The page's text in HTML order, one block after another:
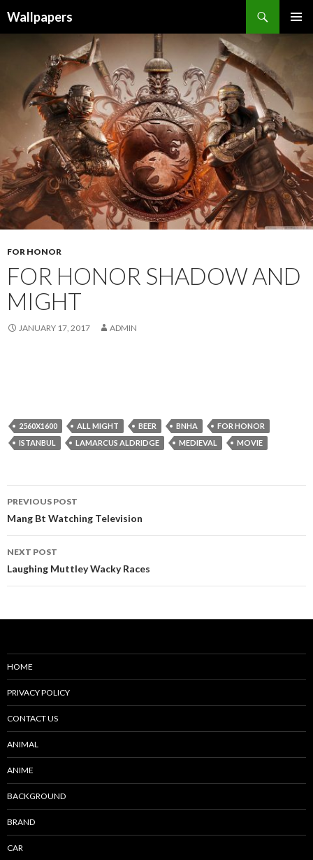
Wallpapers
CONTENT
FOR HONOR
FOR HONOR SHADOW AND
MIGHT
JANUARY 17, 2017 ADMIN
2560X1600 ALL MIGHT BEER BNHA
FOR HONOR
ISTANBUL
LAMARCUS ALDRIDGE MEDIEVAL MOVIE
Post
navigation
PREVIOUS POST
Mang Bt Watching Television
NEXT POST
Laughing Muttley Wacky Races
HOME
PRIVACY POLICY
CONTACT US
ANIMAL
ANIME
BACKGROUND
BRAND
CAR